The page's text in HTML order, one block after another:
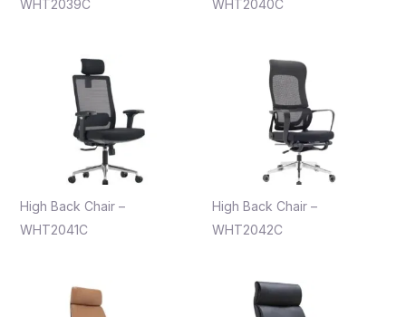
WHT2039C
WHT2040C
High Back Chair –
WHT2041C
High Back Chair –
WHT2042C